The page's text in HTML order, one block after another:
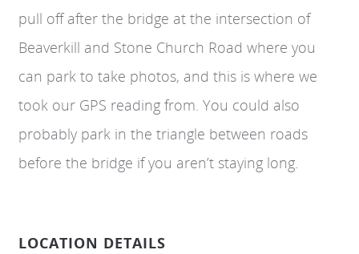
pull off after the bridge at the intersection of
Beaverkill and Stone Church Road where you
can park to take photos, and this is where we
took our GPS reading from. You could also
probably park in the triangle between roads
before the bridge if you aren’t staying long.
LOCATION DETAILS